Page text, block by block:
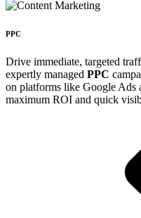
PPC
Drive immediate, targeted
expertly managed PPC
on platforms like Google Ads
maximum ROI and quick